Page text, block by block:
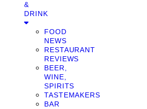
&
DRINK
FOOD
NEWS
RESTAURANT
REVIEWS
BEER,
WINE,
SPIRITS
TASTEMAKERS
BAR